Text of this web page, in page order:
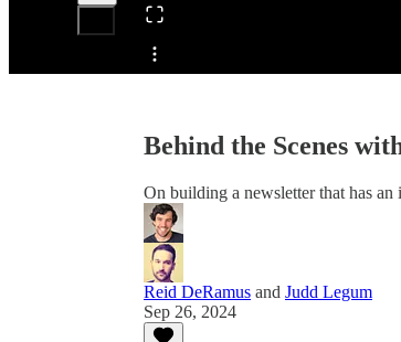
Share from 0:00
Behind the Scenes
On building a newsletter that has an
Reid DeRamus and Judd Legum
Sep 26, 2024